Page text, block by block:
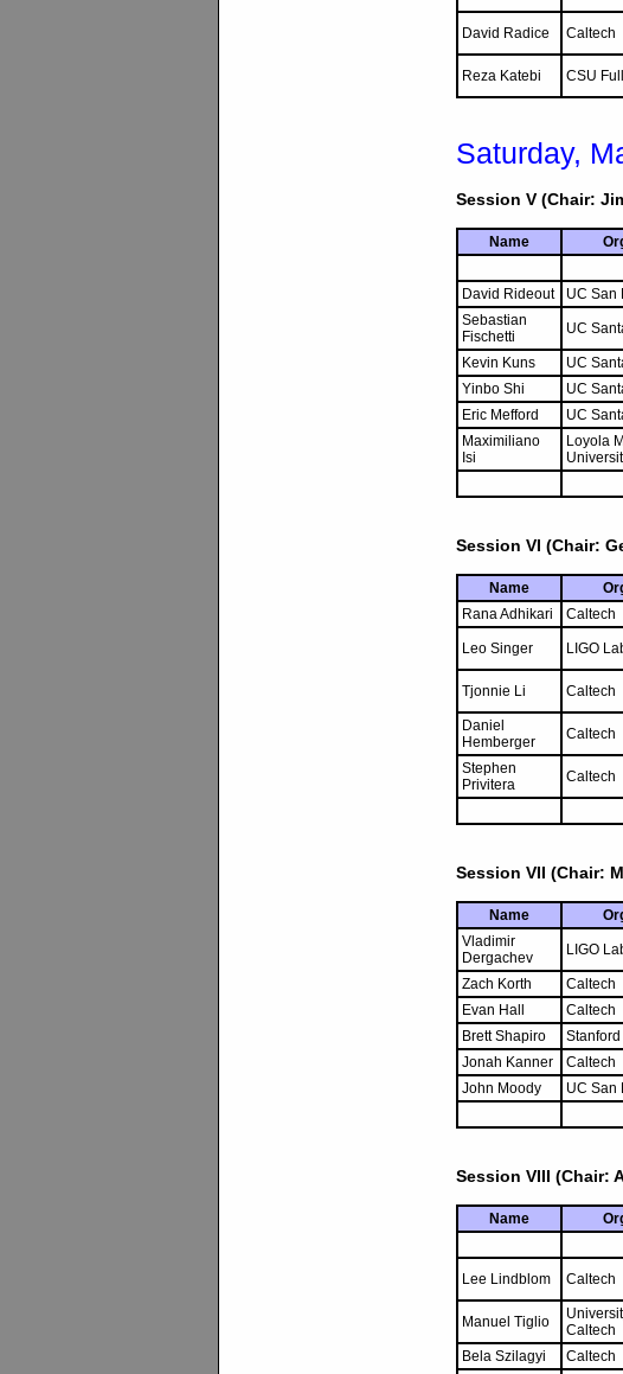
David Radice Caltech
Reza Katebi CSU
Saturday,
Session V (Chair:
Name
David Rideout
UC San
Sebastian
Fischetti
UC
Kevin Kuns UC
Yinbo Shi
UC
Eric Mefford
UC
Maximiliano
Isi
Loyola
Session VI (Chair:
Name
Rana Adhikari
Caltech
Leo Singer LIGO
Tjonnie Li Caltech
Daniel
Hemberger
Caltech
Stephen
Privitera
Caltech
Session VII (Chair:
Name
Vladimir
Dergachev
LIGO
Zach Korth Caltech
Evan Hall
Caltech
Brett Shapiro
Jonah Kanner
Caltech
John Moody
UC San
Session VIII (Chair:
Name
Lee Lindblom Caltech
Manuel Tiglio
Caltech
Bela Szilagyi Caltech